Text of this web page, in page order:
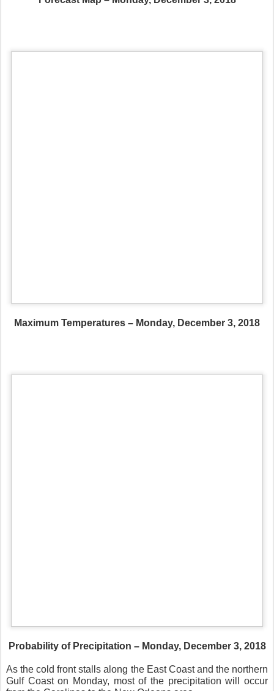
Maximum Temperatures – Monday, December 3, 2018
Probability of Precipitation – Monday, December 3, 2018
As the cold front stalls along the East Coast and the northern
Gulf Coast on Monday, most of the precipitation will occur